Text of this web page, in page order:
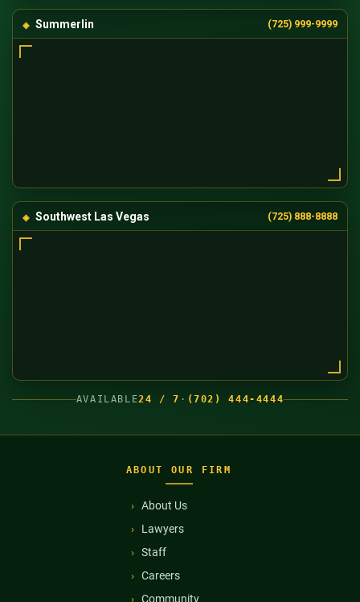
Summerlin (725) 999-9999
Southwest Las Vegas (725) 888-8888
AVAILABLE24 / 7 · (702) 444-4444
ABOUT OUR FIRM
About Us
Lawyers
Staff
Careers
Community